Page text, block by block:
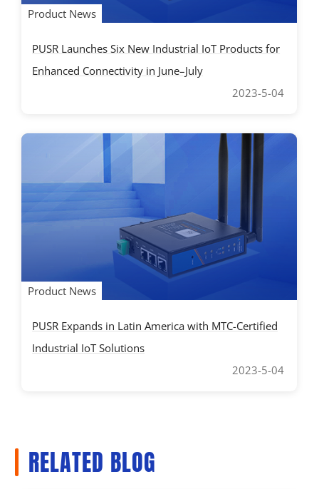
Product News
PUSR Launches Six New Industrial IoT Products for
Enhanced Connectivity in June–July
2023-5-04
Product News
PUSR Expands in Latin America with MTC-Certified
Industrial IoT Solutions
2023-5-04
RELATED BLOG